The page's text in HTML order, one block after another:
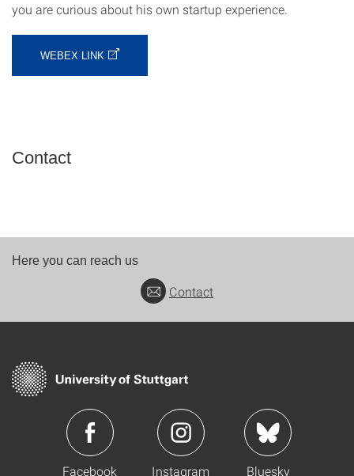
you are curious about his own startup experience.
WEBEX LINK
Contact
Here you can reach us
Contact
Facebook Instagram Bluesky